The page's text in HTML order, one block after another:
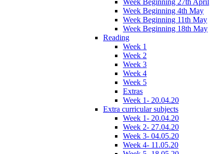
Week Beginning 27th April
Week Beginning 4th May
Week Beginning 11th May
Week Beginning 18th May
Reading
Week 1
Week 2
Week 3
Week 4
Week 5
Extras
Week 1- 20.04.20
Extra curricular subjects
Week 1- 20.04.20
Week 2- 27.04.20
Week 3- 04.05.20
Week 4- 11.05.20